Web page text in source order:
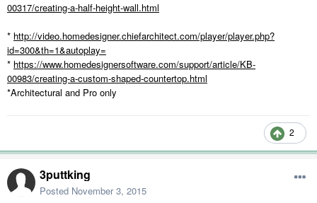
00317/creating-a-half-height-wall.html
* http://video.homedesigner.chiefarchitect.com/player/player.php?
id=300&th=1&autoplay=
* https://www.homedesignersoftware.com/support/article/KB-
00983/creating-a-custom-shaped-countertop.html
*Architectural and Pro only
2
3puttking
Posted November 3, 2015